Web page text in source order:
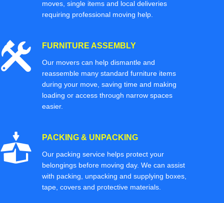
moves, single items and local deliveries
requiring professional moving help.
FURNITURE ASSEMBLY
Our movers can help dismantle and
reassemble many standard furniture items
during your move, saving time and making
loading or access through narrow spaces
easier.
PACKING & UNPACKING
Our packing service helps protect your
belongings before moving day. We can assist
with packing, unpacking and supplying boxes,
tape, covers and protective materials.